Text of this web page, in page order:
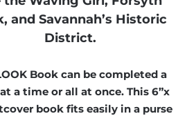
and Savannah’s Historic
District.
Book can be completed a
a time or all at once. This 6”x
book fits easily in a purse